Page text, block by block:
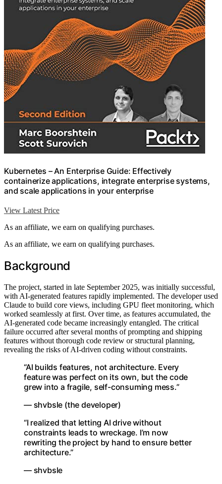
Kubernetes – An Enterprise Guide: Effectively
containerize applications, integrate enterprise systems,
and scale applications in your enterprise
View Latest Price
As an affiliate, we earn on qualifying purchases.
As an affiliate, we earn on qualifying purchases.
Background
The project, started in late September 2025, was initially successful,
with AI-generated features rapidly implemented. The developer used
Claude to build core views, including GPU fleet monitoring, which
worked seamlessly at first. Over time, as features accumulated, the
AI-generated code became increasingly entangled. The critical
failure occurred after several months of prompting and shipping
features without thorough code review or structural planning,
revealing the risks of AI-driven coding without constraints.
“AI builds features, not architecture. Every
feature was perfect on its own, but the code
grew into a fragile, self-consuming mess.”
— shvbsle (the developer)
“I realized that letting AI drive without
constraints leads to wreckage. I’m now
rewriting the project by hand to ensure better
architecture.”
— shvbsle